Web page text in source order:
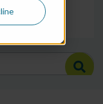
Filter posts by BSP